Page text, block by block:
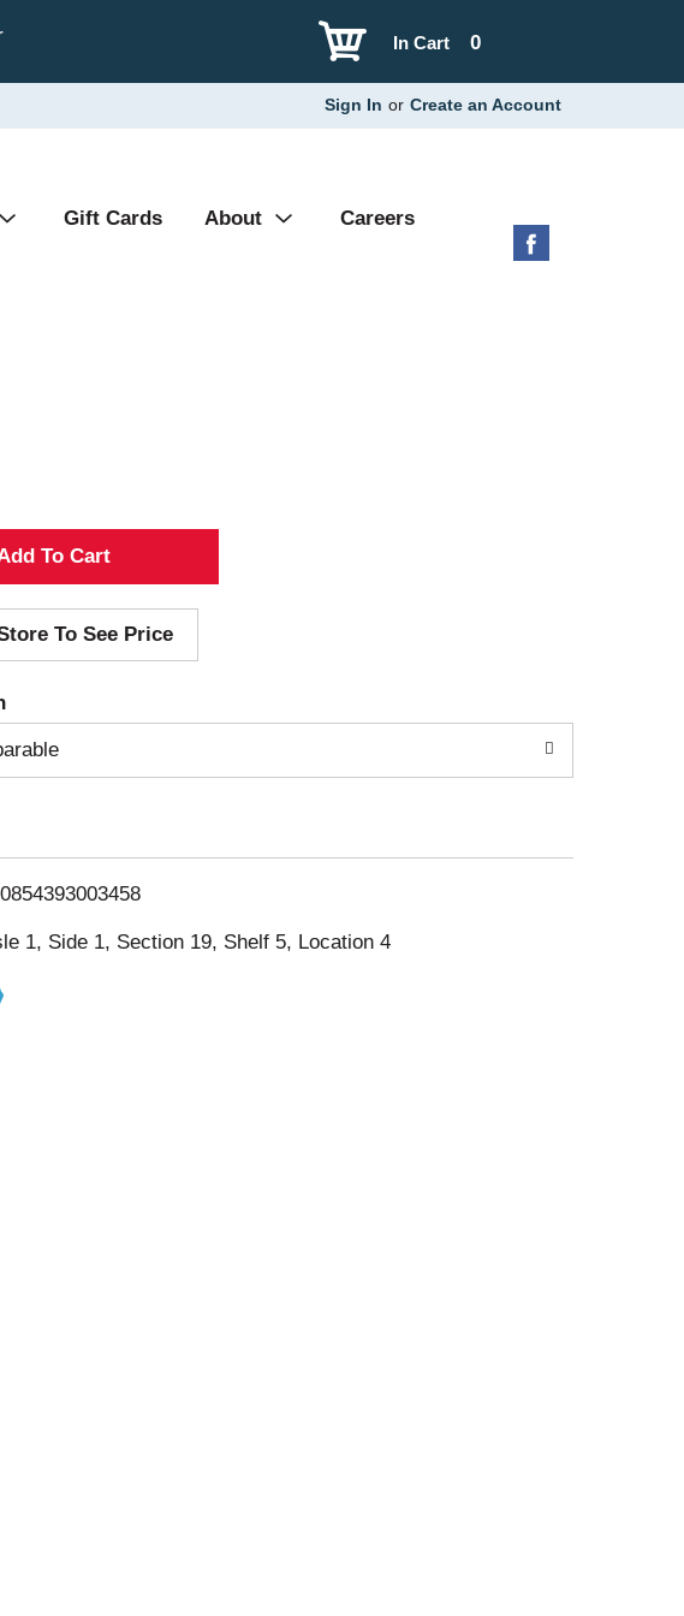
0
In Cart
Sign In or Create an Account
Gift Cards About Careers
A
d
d
T
o
i
s
To See Price
1, Side 1, Section 19, Shelf 5, Location 4